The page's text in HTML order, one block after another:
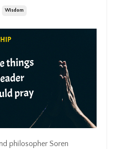
Wisdom
philosopher Soren